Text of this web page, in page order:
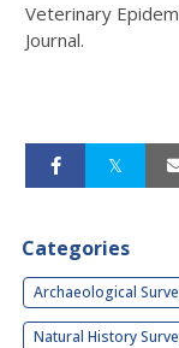
Veterinary
Journal.
Categories
Archaeological
Natural History